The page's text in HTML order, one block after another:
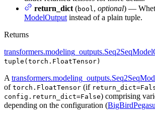
return_dict (bool , optional) —
ModelOutput instead of a plain tuple.
Returns
tuple(torch.FloatTensor)
A
of torch.FloatTensor (if
config.return_dict=False) comprising
depending on the configuration (